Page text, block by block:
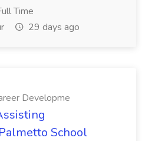
Time
29 days ago
Developme
School